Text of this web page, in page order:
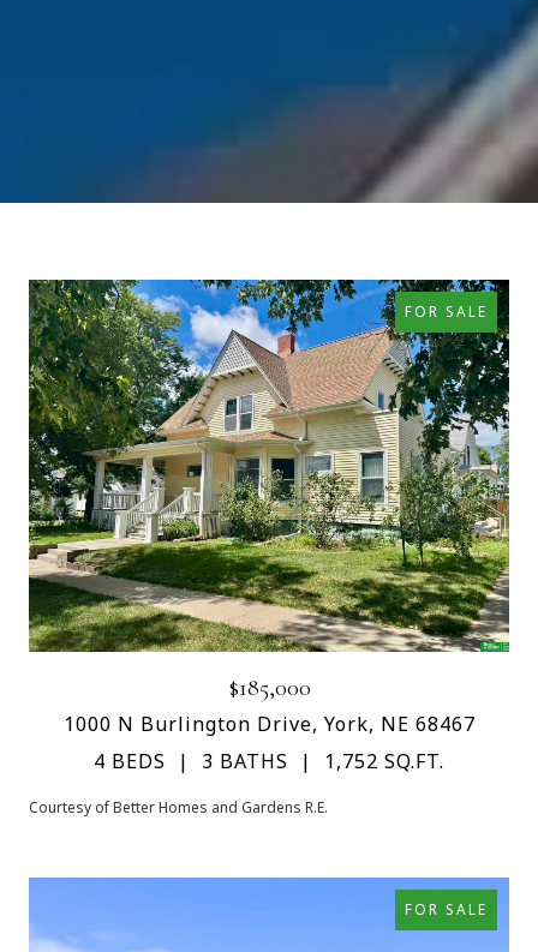
FOR SALE
$185,000
1000 N Burlington Drive, York, NE 68467
4 BEDS
3 BATHS 1,752 SQ.FT.
Courtesy of Better Homes and Gardens R.E.
FOR SALE